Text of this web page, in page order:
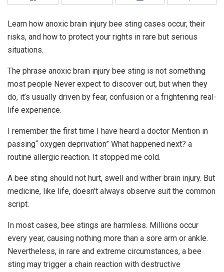
Learn how anoxic brain injury bee sting cases occur, their
risks, and how to protect your rights in rare but serious
situations.
The phrase anoxic brain injury bee sting is not something
most people Never expect to discover out, but when they
do, it’s usually driven by fear, confusion or a frightening real-
life experience.
I remember the first time I have heard a doctor Mention in
passing“ oxygen deprivation” What happened next? a
routine allergic reaction. It stopped me cold.
A bee sting should not hurt, swell and wither brain injury. But
medicine, like life, doesn’t always observe suit the common
script.
In most cases, bee stings are harmless. Millions occur
every year, causing nothing more than a sore arm or ankle.
Nevertheless, in rare and extreme circumstances, a bee
sting may trigger a chain reaction with destructive